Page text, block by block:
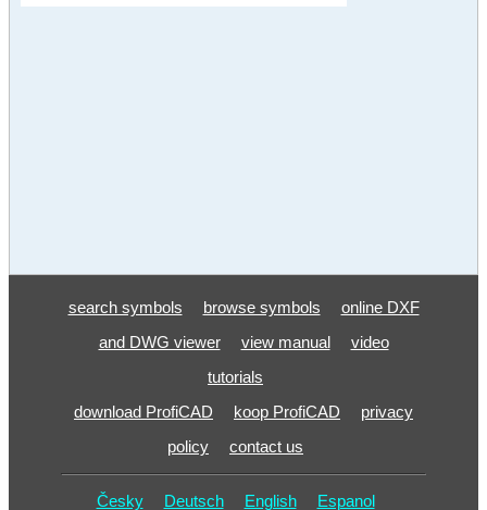
search symbols browse symbols
online DXF
and DWG viewer
view manual
video
tutorials
download ProfiCAD
koop ProfiCAD
privacy
policy
contact us
Česky Deutsch English Espanol